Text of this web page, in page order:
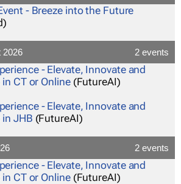
- Breeze into the Future
2026 2 events
- Elevate, Innovate and
CT or Online(FutureAI)
- Elevate, Innovate and
in JHB (FutureAI)
2 events
- Elevate, Innovate and
CT or Online(FutureAI)